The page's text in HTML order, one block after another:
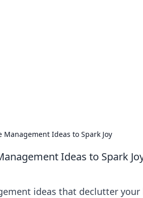
Management Ideas to Spark Joy
Ideas to Spark
ideas that declutter